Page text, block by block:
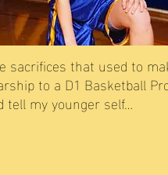
sacrifices that used to
to a D1 Basketball
tell my younger self…